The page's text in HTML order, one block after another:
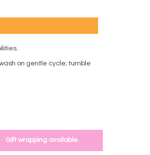
on gentle cycle; tumble
Gift wrapping available.